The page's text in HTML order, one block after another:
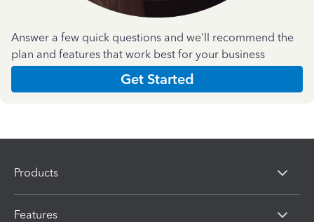
Answer a few quick questions and we'll recommend the
plan and features that work best for your business
Get Started
Products
Features